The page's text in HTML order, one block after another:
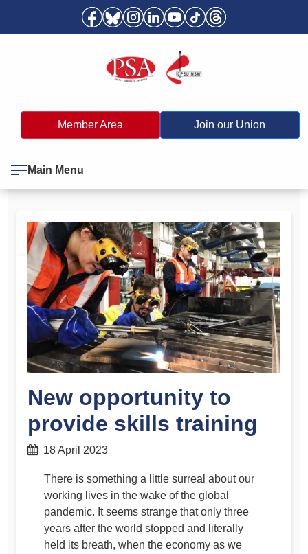
Member Area Join our Union
Main Menu
New opportunity to
provide skills training
18 April 2023
There is something a little surreal about our
working lives in the wake of the global
pandemic. It seems strange that only three
years after the world stopped and literally
held its breath, when the economy as we